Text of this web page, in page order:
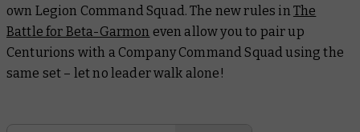
own Legion Command Squad. The new rules in The
Battle for Beta-Garmon even allow you to pair up
Centurions with a Company Command Squad using the
same set – let no leader walk alone!